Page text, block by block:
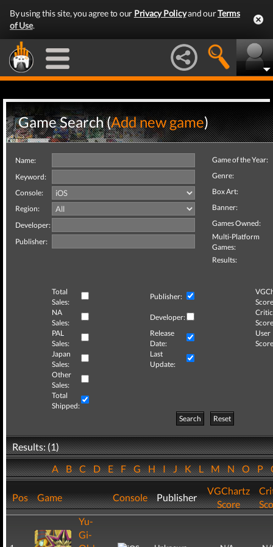
By using this site, you agree to our Privacy Policyand ourTerms
of Use.
Game Search (Add new game)
Name:
Keyword:
Console:
Region:
Developer:
Publisher:
Game of the Year:
Genre:
Box Art:
Banner:
Games Owned:
Multi-Platform
Games:
Results:
Total
Sales:
Publisher:
NA
Sales:
Developer:
Critic
PAL
Sales:
Release
Date:
User
Japan
Sales:
Last
Update:
Other
Sales:
Total
Shipped:
Search
Reset
Results: (1)
ABCDEFGHIJKLMNOP
Pos Game Console Publisher
VGChartz
Score
Yu-
Gi-